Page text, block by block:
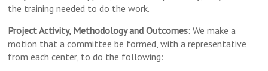
the training needed to do the work.
Project Activity, Methodology and Outcomes: We make a
motion that a committee be formed, with a representative
from each center, to do the following: